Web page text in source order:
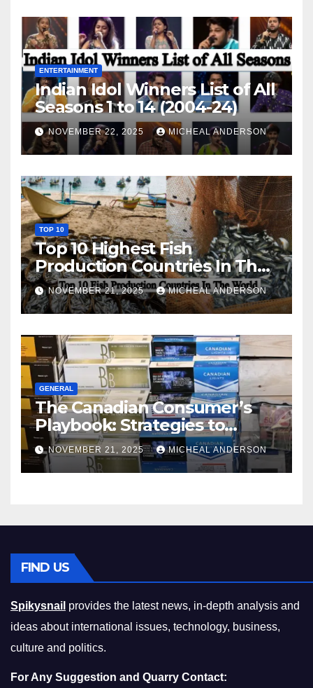
ENTERTAINMENT
Indian Idol Winners List of All
Seasons 1 to 14 (2004-24)
NOVEMBER 22, 2025 MICHEAL ANDERSON
TOP 10
Top 10 Highest Fish
Production Countries In The
World
NOVEMBER 21, 2025 MICHEAL ANDERSON
GENERAL
The Canadian Consumer’s
Playbook: Strategies to
Master the Cost-of-Living
Squeeze Without
Compromising on Value
NOVEMBER 21, 2025 MICHEAL ANDERSON
FIND US
Spikysnail provides the latest news, in-depth analysis and
ideas about international issues, technology, business,
culture and politics.
For Any Suggestion and Quarry Contact: